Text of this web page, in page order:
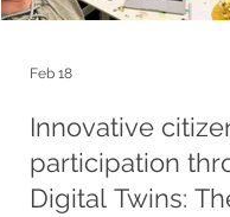
Innovative
participation
Digital Twins:
Feb 18